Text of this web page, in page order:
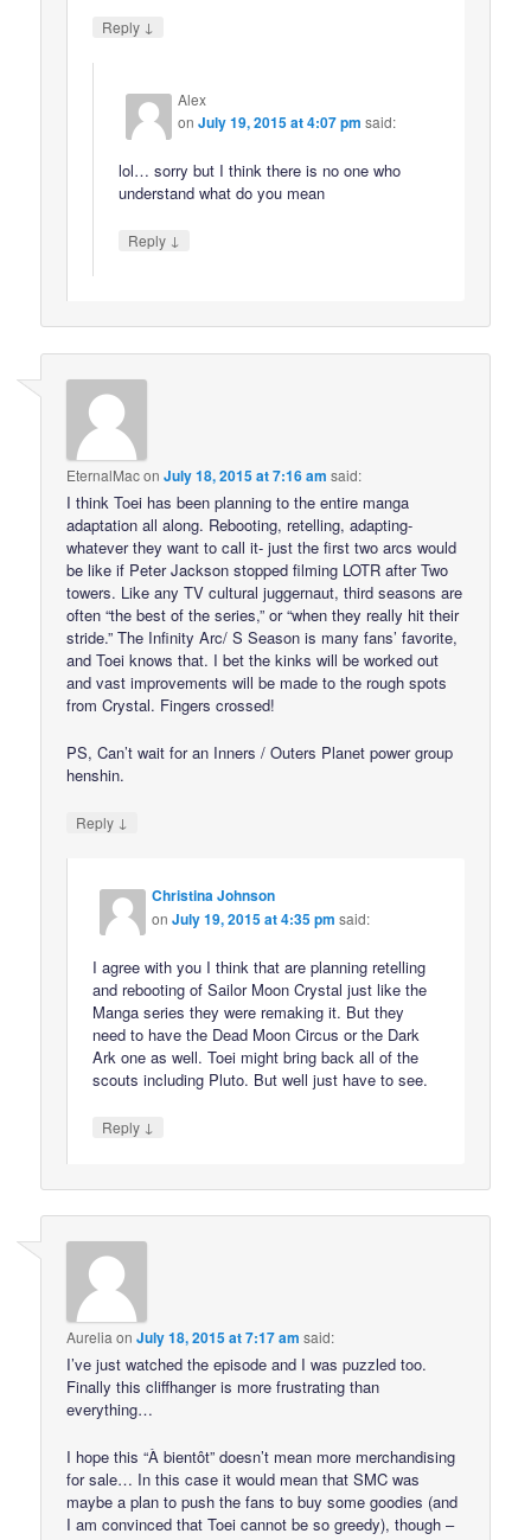
Reply ↓
Alex
onJuly 19, 2015 at 4:07 pm said:
lol… sorry but I think there is no one who
understand what do you mean
Reply ↓
EternalMaconJuly 18, 2015 at 7:16 am said:
I think Toei has been planning to the entire manga
adaptation all along. Rebooting, retelling, adapting-
whatever they want to call it- just the first two arcs would
be like if Peter Jackson stopped filming LOTR after Two
towers. Like any TV cultural juggernaut, third seasons are
often “the best of the series,” or “when they really hit their
stride.” The Infinity Arc/ S Season is many fans’ favorite,
and Toei knows that. I bet the kinks will be worked out
and vast improvements will be made to the rough spots
from Crystal. Fingers crossed!
PS, Can’t wait for an Inners / Outers Planet power group
henshin.
Reply ↓
Christina Johnson
onJuly 19, 2015 at 4:35 pm said:
I agree with you I think that are planning retelling
and rebooting of Sailor Moon Crystal just like the
Manga series they were remaking it. But they
need to have the Dead Moon Circus or the Dark
Ark one as well. Toei might bring back all of the
scouts including Pluto. But well just have to see.
Reply ↓
Aurelia onJuly 18, 2015 at 7:17 am said:
I’ve just watched the episode and I was puzzled too.
Finally this cliffhanger is more frustrating than
everything…
I hope this “À bientôt” doesn’t mean more merchandising
for sale… In this case it would mean that SMC was
maybe a plan to push the fans to buy some goodies (and
I am convinced that Toei cannot be so greedy), though –